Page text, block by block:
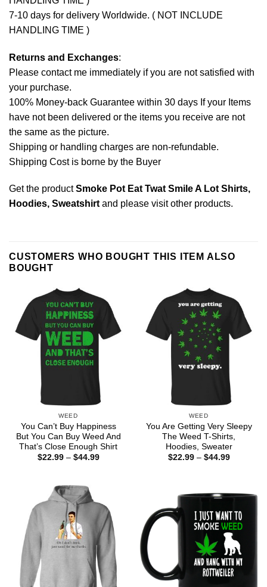
7-10 days for delivery Worldwide. ( NOT INCLUDE
HANDLING TIME )
Returns and Exchanges:
Please contact me immediately if you are not satisfied with
your purchase.
100% Money-back Guarantee within 30 days If your Items
have not been delivered or the items you receive are not
the same as the picture.
Shipping or handling charges are non-refundable.
Shipping Cost is borne by the Buyer
Get the productSmoke Pot Eat Twat Smile A Lot Shirts,
Hoodies, Sweatshirtand please visit other products.
CUSTOMERS WHO BOUGHT THIS ITEM ALSO
BOUGHT
WEED
You Can’t Buy Happiness
But You Can Buy Weed And
That’s Close Enough Shirt
$22.99 – $44.99Price
WEED
You Are Getting Very Sleepy
The Weed T-Shirts,
Hoodies, Sweater
$22.99 – $44.99Price